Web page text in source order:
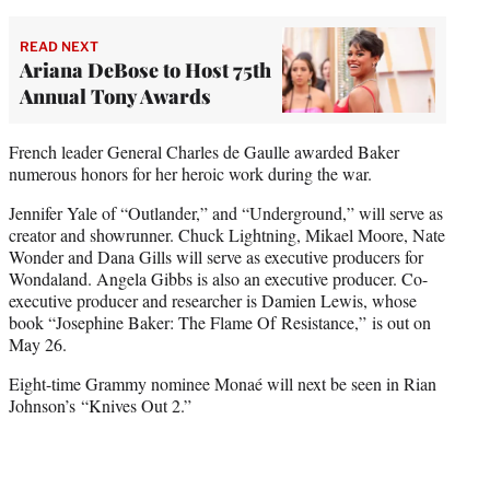
READ NEXT
Ariana DeBose to Host 75th
Annual Tony Awards
French leader General Charles de Gaulle awarded Baker
numerous honors for her heroic work during the war.
Jennifer Yale of “Outlander,” and “Underground,” will serve as
creator and showrunner. Chuck Lightning, Mikael Moore, Nate
Wonder and Dana Gills will serve as executive producers for
Wondaland. Angela Gibbs is also an executive producer. Co-
executive producer and researcher is Damien Lewis, whose
book “Josephine Baker: The Flame Of Resistance,” is out on
May 26.
Eight-time Grammy nominee Monaé will next be seen in Rian
Johnson’s “Knives Out 2.”